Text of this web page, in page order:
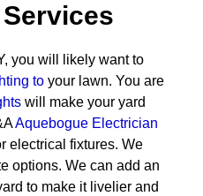
Services
you will likely want to
to your lawn. You are
will make your yard
Aquebogue Electrician
electrical fixtures. We
options. We can add an
to make it livelier and